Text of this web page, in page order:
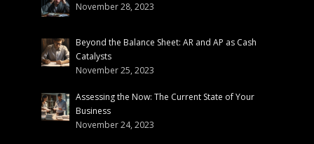
November 28, 2023
Beyond the Balance Sheet: AR and AP as Cash
Catalysts
November 25, 2023
Assessing the Now: The Current State of Your
Business
November 24, 2023